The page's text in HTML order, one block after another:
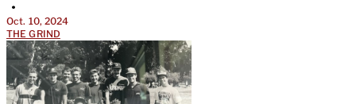
•
Oct. 10, 2024
THE GRIND